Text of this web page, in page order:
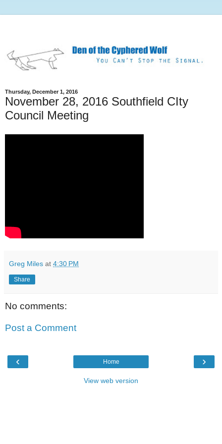
Thursday, December 1, 2016
November 28, 2016 Southfield CIty
Council Meeting
Greg Miles at 4:30 PM
Share
No comments:
Post a Comment
‹ ›
Home
View web version